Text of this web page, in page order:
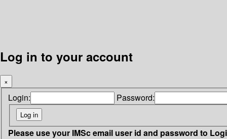
Log in to your account
×
Login: Password:
Please use your IMSc email user id and password to